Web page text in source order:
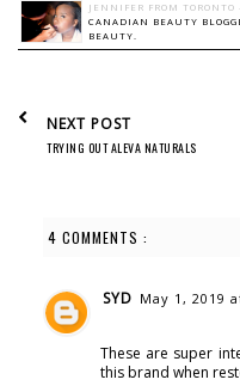
JENNIFER FROM
CANADIAN BEAUTY
BEAUTY.
NEXT POST
TRYING OUT ALEVA NATURALS
4 COMMENTS :
SYD May 1, 2019
These are super
this brand when